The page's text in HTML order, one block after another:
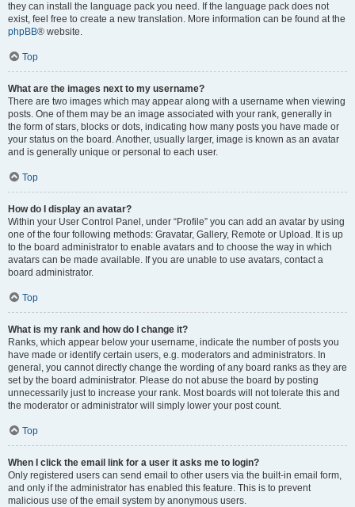
they can install the language pack you need. If the language pack does not
exist, feel free to create a new translation. More information can be found at the
phpBB® website.
Top
What are the images next to my username?
There are two images which may appear along with a username when viewing
posts. One of them may be an image associated with your rank, generally in
the form of stars, blocks or dots, indicating how many posts you have made or
your status on the board. Another, usually larger, image is known as an avatar
and is generally unique or personal to each user.
Top
How do I display an avatar?
Within your User Control Panel, under “Profile” you can add an avatar by using
one of the four following methods: Gravatar, Gallery, Remote or Upload. It is up
to the board administrator to enable avatars and to choose the way in which
avatars can be made available. If you are unable to use avatars, contact a
board administrator.
Top
What is my rank and how do I change it?
Ranks, which appear below your username, indicate the number of posts you
have made or identify certain users, e.g. moderators and administrators. In
general, you cannot directly change the wording of any board ranks as they are
set by the board administrator. Please do not abuse the board by posting
unnecessarily just to increase your rank. Most boards will not tolerate this and
the moderator or administrator will simply lower your post count.
Top
When I click the email link for a user it asks me to login?
Only registered users can send email to other users via the built-in email form,
and only if the administrator has enabled this feature. This is to prevent
malicious use of the email system by anonymous users.